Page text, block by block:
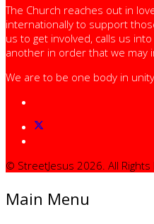
The Church reaches out in
internationally to support
us to get involved, calls us
another in order that we may
We are to be one body in
© StreetJesus 2026. All Rights
Main Menu